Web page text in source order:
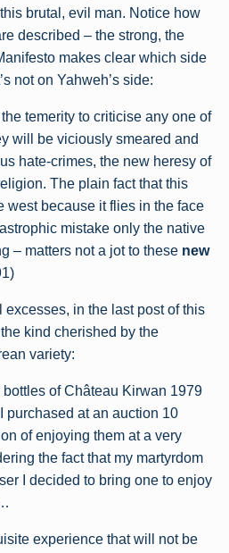
brutal, evil man. Notice how
described – the strong, the
makes clear which side
not on Yahweh’s side:
temerity to criticise any one of
will be viciously smeared and
hate-crimes, the new heresy of
The plain fact that this
west because it flies in the face
mistake only the native
– matters not a jot to these new
excesses, in the last post of this
kind cherished by the
variety:
bottles of Château Kirwan 1979
purchased at an auction 10
of enjoying them at a very
the fact that my martyrdom
I decided to bring one to enjoy
experience that will not be